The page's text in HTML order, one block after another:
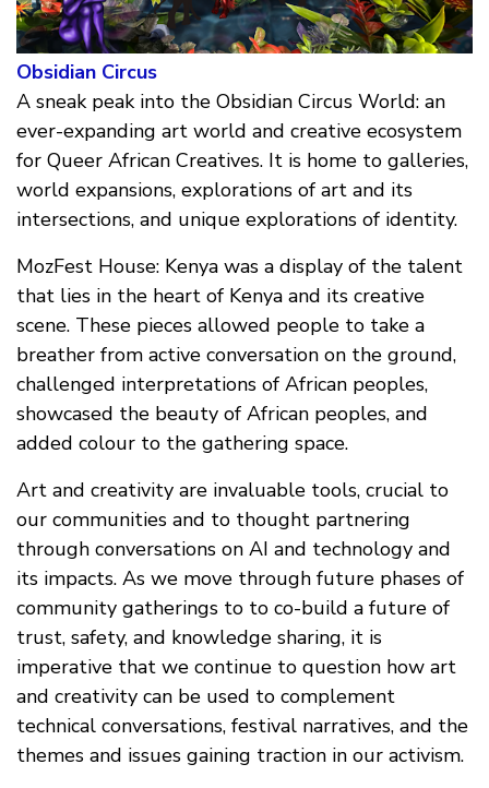
Obsidian Circus
A sneak peak into the Obsidian Circus World: an
ever-expanding art world and creative ecosystem
for Queer African Creatives. It is home to galleries,
world expansions, explorations of art and its
intersections, and unique explorations of identity.
MozFest House: Kenya was a display of the talent
that lies in the heart of Kenya and its creative
scene. These pieces allowed people to take a
breather from active conversation on the ground,
challenged interpretations of African peoples,
showcased the beauty of African peoples, and
added colour to the gathering space.
Art and creativity are invaluable tools, crucial to
our communities and to thought partnering
through conversations on AI and technology and
its impacts. As we move through future phases of
community gatherings to to co-build a future of
trust, safety, and knowledge sharing, it is
imperative that we continue to question how art
and creativity can be used to complement
technical conversations, festival narratives, and the
themes and issues gaining traction in our activism.